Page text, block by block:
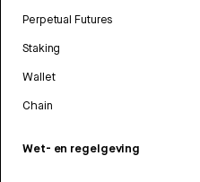
Perpetual Futures
Staking
Wallet
Chain
Wet- en regelgeving